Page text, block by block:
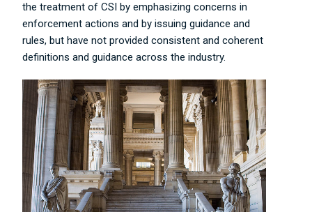
the treatment of CSI by emphasizing concerns in
enforcement actions and by issuing guidance and
rules, but have not provided consistent and coherent
definitions and guidance across the industry.